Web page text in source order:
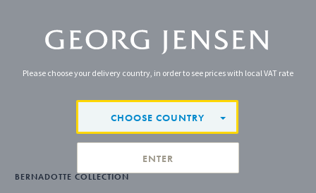
BERNADOTTE COLLECTION
Please choose your delivery country, in order to see prices with local VAT rate
CHOOSE COUNTRY
ENTER